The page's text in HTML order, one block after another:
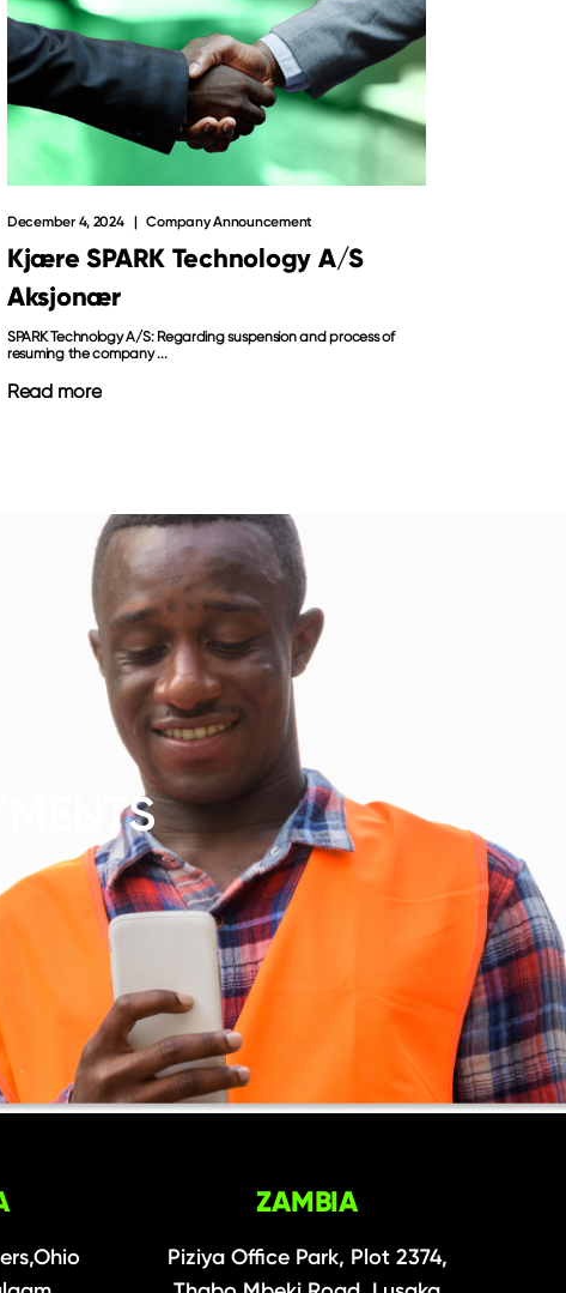
Kjære SPARK Technology A/S
Aksjonær
December 4, 2024 Company Announcement
SPARK Technology A/S: Regarding suspension and process of
resuming the company ...
Read more
ZAMBIA
Piziya Office Park, Plot 2374,